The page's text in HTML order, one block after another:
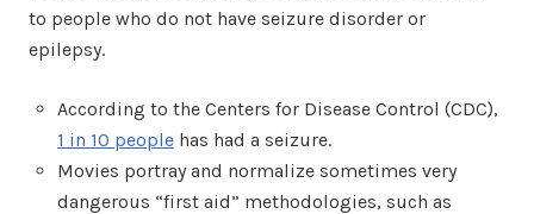
to people who do not have seizure disorder or
epilepsy.
According to the Centers for Disease Control (CDC),
1 in 10 people has had a seizure.
Movies portray and normalize sometimes very
dangerous “first aid” methodologies, such as